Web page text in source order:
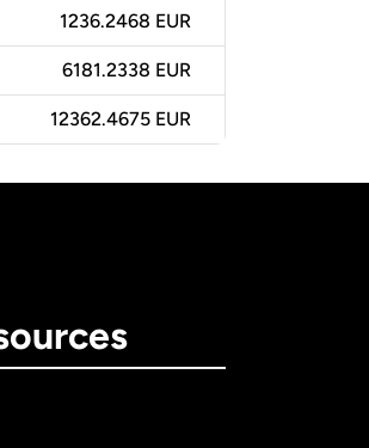
1236.2468 EUR
6181.2338 EUR
12362.4675 EUR